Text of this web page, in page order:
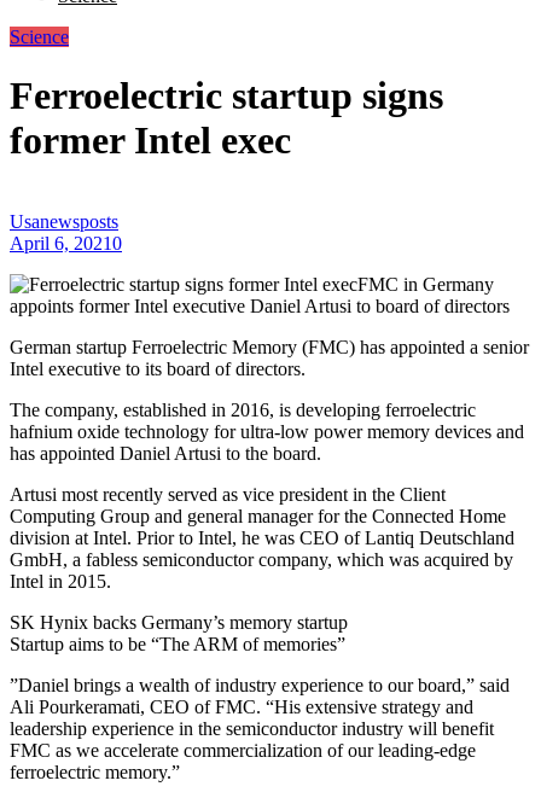
Science
Ferroelectric startup signs
former Intel exec
Usanewsposts
April 6, 20210
FMC in Germany
appoints former Intel executive Daniel Artusi to board of directors
German startup Ferroelectric Memory (FMC) has appointed a senior
Intel executive to its board of directors.
The company, established in 2016, is developing ferroelectric
hafnium oxide technology for ultra-low power memory devices and
has appointed Daniel Artusi to the board.
Artusi most recently served as vice president in the Client
Computing Group and general manager for the Connected Home
division at Intel. Prior to Intel, he was CEO of Lantiq Deutschland
GmbH, a fabless semiconductor company, which was acquired by
Intel in 2015.
SK Hynix backs Germany’s memory startup
Startup aims to be “The ARM of memories”
”Daniel brings a wealth of industry experience to our board,” said
Ali Pourkeramati, CEO of FMC. “His extensive strategy and
leadership experience in the semiconductor industry will benefit
FMC as we accelerate commercialization of our leading-edge
ferroelectric memory.”